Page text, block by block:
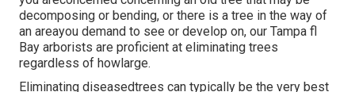
decomposing or bending, or there is a tree in the way of
an areayou demand to see or develop on, our Tampa fl
Bay arborists are proficient at eliminating trees
regardless of howlarge.
Eliminating diseasedtrees can typically be the very best